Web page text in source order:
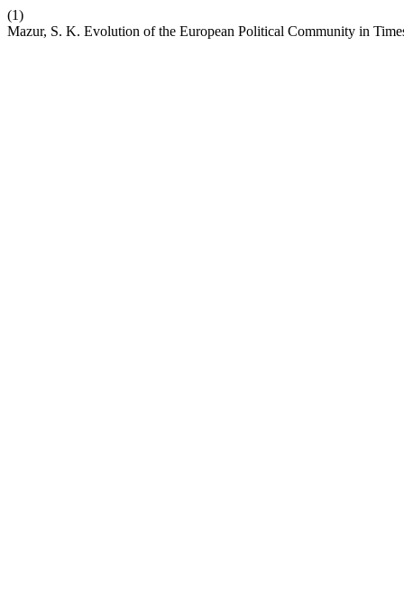
(1)
Mazur, S. K. Evolution of the European Political Community in